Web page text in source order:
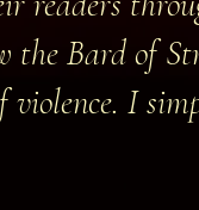
Bard of
violence. I